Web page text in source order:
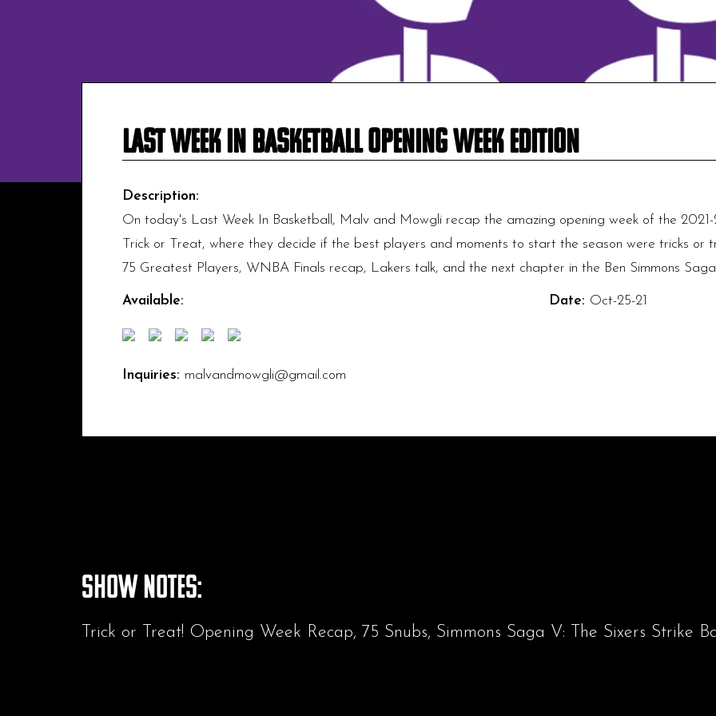
Last Week In Basketball Opening Week Edition
Description:
On today's Last Week In Basketball, Malv and Mowgli recap the amazing opening week of the
Trick or Treat, where they decide if the best players and moments to start the season were tricks or
75 Greatest Players, WNBA Finals recap, Lakers talk, and the next chapter in the Ben Simmons
Available:
Inquiries: malvandmowgli@gmail.com
Date: Oct-25-21
Show Notes:
Trick or Treat! Opening Week Recap, 75 Snubs, Simmons Saga V: The Sixers Strike